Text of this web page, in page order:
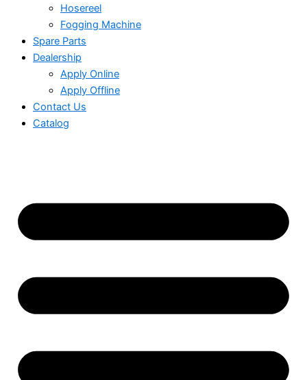
Hosereel
Fogging Machine
Spare Parts
Dealership
Apply Online
Apply Offline
Contact Us
Catalog